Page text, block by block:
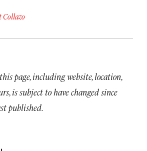
Collazo
page, including website, location,
is subject to have changed since
published.